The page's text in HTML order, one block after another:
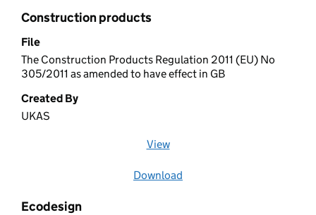
Construction products
File
The Construction Products Regulation 2011 (EU) No
305/2011 as amended to have effect in GB
Created By
UKAS
View
Download
Ecodesign